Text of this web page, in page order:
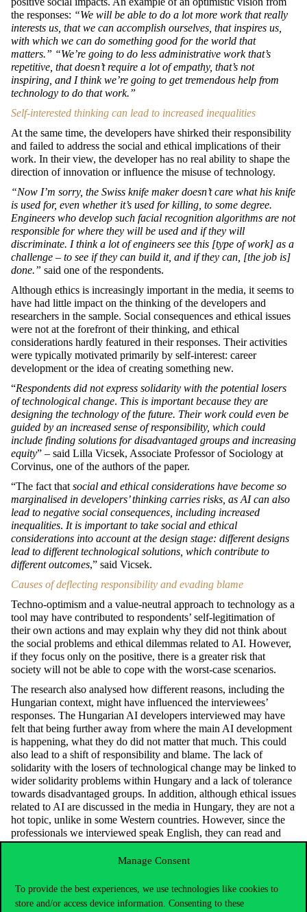
Manage Consent
To provide the best experiences, we use technologies like cookies to
store and/or access device information. Consenting to these
the responses: “We will be able to do a lot more work that really
interests us, that we can accomplish ourselves, that inspires us,
with which we can do something good for the world that
matters.” “We’re going to do less administrative work that’s
repetitive, that doesn’t require a lot of empathy, that’s not
inspiring, and I think we’re going to get tremendous help from
technology to do that work.”
Self-interested thinking can lead to increased inequalities
At the same time, the developers have shirked their responsibility
and failed to address the social and ethical implications of their
work. In their view, the developer has no real ability to shape the
direction of innovation or influence the misuse of technology.
“Now I’m sorry, the Swiss knife maker doesn’t care what his knife
is used for, even whether it’s used for killing, to some degree.
Engineers who develop such facial recognition algorithms are not
responsible for where they will be used and if they will
discriminate. I think a lot of engineers see this [type of work] as a
challenge – to see if they can build it, and if they can, [the job is]
done.” said one of the respondents.
Although ethics is increasingly important in the media, it seems to
have had little impact on the thinking of the developers and
researchers in the sample. Social consequences and ethical issues
were not at the forefront of their thinking, and ethical
considerations hardly featured in their responses. Their activities
were typically motivated primarily by self-interest: career
development or the idea of creating something new.
“Respondents did not express solidarity with the potential losers
of technological change. This is important because they are
designing the technology of the future. Their work could even be
guided by an increased sense of responsibility, which could
include finding solutions for disadvantaged groups and increasing
equity” – said Lilla Vicsek, Associate Professor of Sociology at
Corvinus, one of the authors of the paper.
“The fact that social and ethical considerations have become so
marginalised in developers’ thinking carries risks, as AI can also
lead to negative social consequences, including increased
inequalities. It is important to take social and ethical
considerations into account at the design stage: different designs
lead to different technological solutions, which contribute to
different outcomes,” said Vicsek.
Causes of deflecting responsibility and evading blame
Techno-optimism and a value-neutral approach to technology as a
tool may have contributed to respondents’ self-legitimation of
their own actions and may explain why they did not think about
the social problems and ethical dilemmas related to AI. However,
if they focus only on the positive, there is a greater risk that
society will not be able to cope with the worst-case scenarios.
The research also analysed how different reasons, including the
Hungarian context, might have influenced the interviewees’
responses. The Hungarian AI developers interviewed may have
felt that being further away from where the main AI development
is happening, what they do did not matter that much. This could
also lead to a shift of responsibility and blame. The lack of
solidarity with the losers of technological change may be linked to
wider solidarity problems within Hungary and a lack of tolerance
towards disadvantaged groups. In addition, although ethical issues
related to AI are discussed in the media in Hungary, they are not a
hot topic, unlike in some Western countries. However, since the
professionals we interviewed speak English, they can read and
follow international AI news in English if they wish.
The paper was published as part of theVisions of Artificial
Vicsek. Lilla Vicsek will give an informative lecture on the impact
of AI on employmenton Friday 29 September at the Researchers’